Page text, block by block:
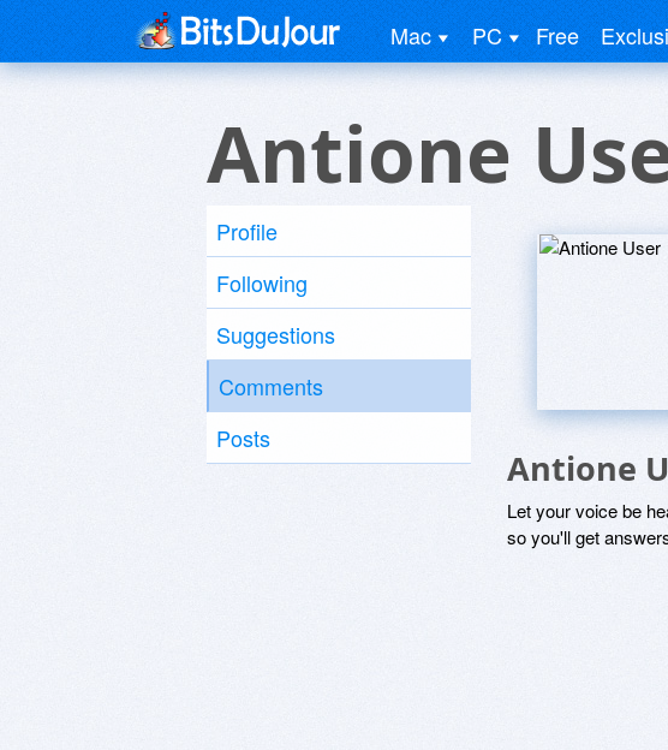
Mac PC Free
Antione
Profile
Following
Suggestions
Comments
Posts
Antione
Let your voice be
so you'll get